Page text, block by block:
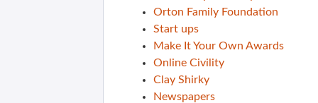
Orton Family Foundation
Start ups
Make It Your Own Awards
Online Civility
Clay Shirky
Newspapers